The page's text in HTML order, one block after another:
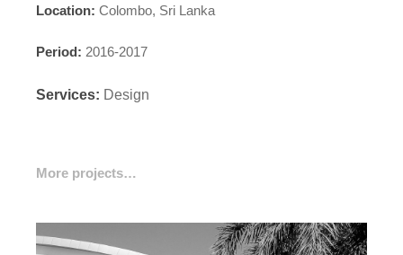
Location: Colombo, Sri Lanka
Period: 2016-2017
Services: Design
More projects…